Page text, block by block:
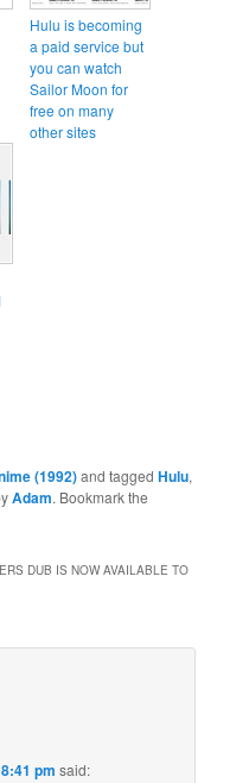
Hulu is becoming
a paid service but
you can watch
Sailor Moon for
free on many
other sites
(1992)and taggedHulu,
Adam. Bookmark the
DUB IS NOW AVAILABLE TO
pm said: